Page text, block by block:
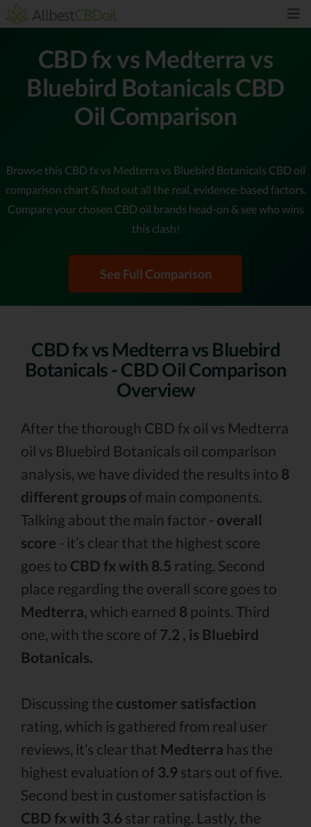
CBD fx vs Medterra vs
Bluebird Botanicals CBD
Oil Comparison
Browse this CBD fx vs Medterra vs Bluebird Botanicals CBD oil
comparison chart & find out all the real, evidence-based factors.
Compare your chosen CBD oil brands head-on & see who wins
this clash!
See Full Comparison
CBD fx vs Medterra vs Bluebird
Botanicals - CBD Oil Comparison
Overview
After the thorough CBD fx oil vs Medterra
oil vs Bluebird Botanicals oil comparison
analysis, we have divided the results into 8
different groups of main components.
Talking about the main factor - overall
score - it’s clear that the highest score
goes to CBD fx with 8.5 rating. Second
place regarding the overall score goes to
Medterra, which earned 8 points. Third
one, with the score of 7.2 , is Bluebird
Botanicals.
Discussing the customer satisfaction
rating, which is gathered from real user
reviews, it’s clear that Medterra has the
highest evaluation of 3.9 stars out of five.
Second best in customer satisfaction is
CBD fx with 3.6 star rating. Lastly, the